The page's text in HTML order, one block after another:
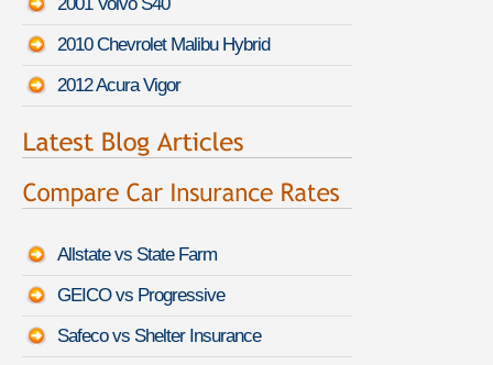
2010 Chevrolet Malibu Hybrid
2012 Acura Vigor
Allstate vs State Farm
GEICO vs Progressive
Safeco vs Shelter Insurance